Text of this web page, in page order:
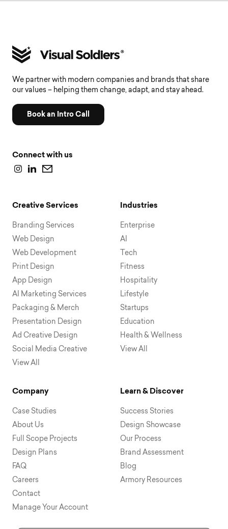
We partner with modern companies and brands that share
our values – helping them change, adapt, and stay ahead.
Book an Intro Call
Connect with us
Creative Services
Branding Services
Web Design
Web Development
Print Design
App Design
AI Marketing Services
Packaging & Merch
Presentation Design
Ad Creative Design
Social Media Creative
View All
Industries
Enterprise
AI
Tech
Fitness
Hospitality
Lifestyle
Startups
Education
Health & Wellness
View All
Company
Case Studies
About Us
Full Scope Projects
Design Plans
FAQ
Careers
Contact
Manage Your Account
Learn & Discover
Success Stories
Design Showcase
Our Process
Brand Assessment
Blog
Armory Resources